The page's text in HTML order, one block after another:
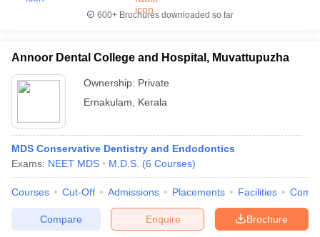
600+ Brochures downloaded so far
Annoor Dental College and Hospital, Muvattupuzha
Ownership: Private
Ernakulam
Kerala
MDS Conservative Dentistry and Endodontics
Exams: NEET MDS M.D.S. (6 Courses)
Courses Cut-Off Admissions Placements Facilities
Brochure
Enquire
Compare